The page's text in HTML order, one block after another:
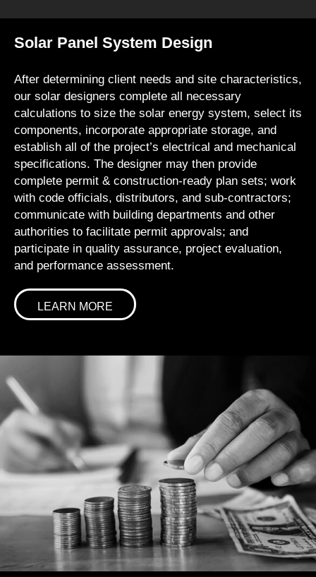
Solar Panel System Design
After determining client needs and site characteristics,
our solar designers complete all necessary
calculations to size the solar energy system, select its
components, incorporate appropriate storage, and
establish all of the project’s electrical and mechanical
specifications. The designer may then provide
complete permit & construction-ready plan sets; work
with code officials, distributors, and sub-contractors;
communicate with building departments and other
authorities to facilitate permit approvals; and
participate in quality assurance, project evaluation,
and performance assessment.
LEARN MORE